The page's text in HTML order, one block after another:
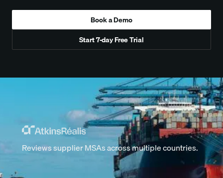
Book a Demo
Start 7-day Free Trial
Reviews supplier MSAs across multiple countries.